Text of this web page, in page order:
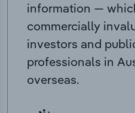
information —
commercially
investors and
professionals in
overseas.